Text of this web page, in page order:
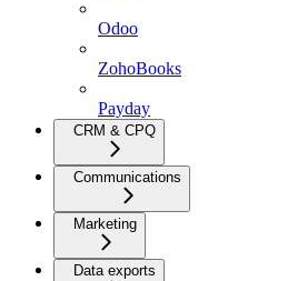
Odoo
ZohoBooks
Payday
CRM & CPQ
Communications
Marketing
Data exports